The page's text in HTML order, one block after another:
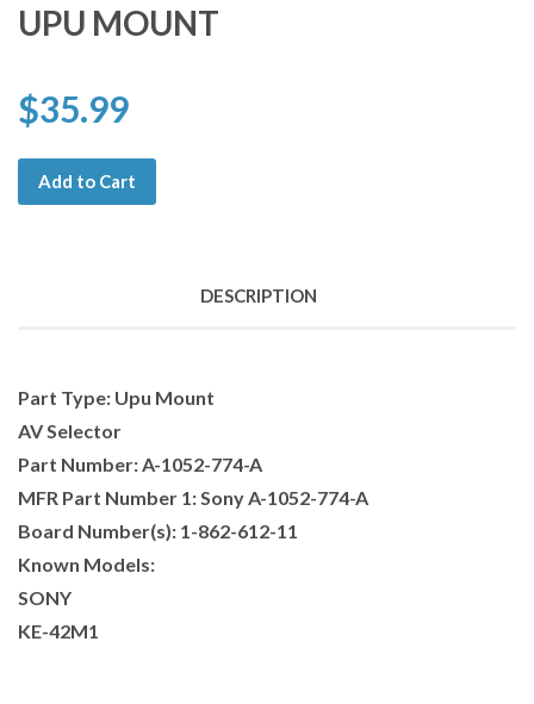
UPU MOUNT
$35.99
Add to Cart
DESCRIPTION
Part Type: Upu Mount
AV Selector
Part Number: A-1052-774-A
MFR Part Number 1: Sony A-1052-774-A
Board Number(s): 1-862-612-11
Known Models:
SONY
KE-42M1